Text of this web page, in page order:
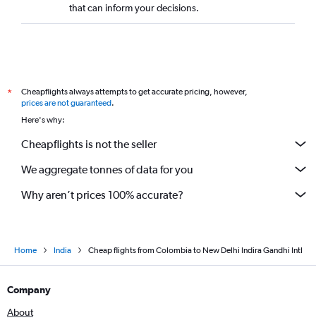
that can inform your decisions.
*
Cheapflights always attempts to get accurate pricing, however,
prices are not guaranteed.
Here's why:
Cheapflights is not the seller
We aggregate tonnes of data for you
Why aren’t prices 100% accurate?
Home India Cheap flights from Colombia to New Delhi Indira Gandhi Intl
Company
About